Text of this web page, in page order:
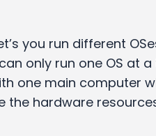
you run different
only run one OS at a
one main computer
the hardware